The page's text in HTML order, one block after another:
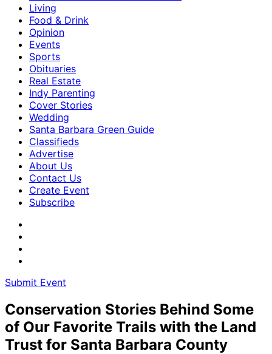
Living
Food & Drink
Opinion
Events
Sports
Obituaries
Real Estate
Indy Parenting
Cover Stories
Wedding
Santa Barbara Green Guide
Classifieds
Advertise
About Us
Contact Us
Create Event
Subscribe
Submit Event
Conservation Stories Behind Some
of Our Favorite Trails with the Land
Trust for Santa Barbara County